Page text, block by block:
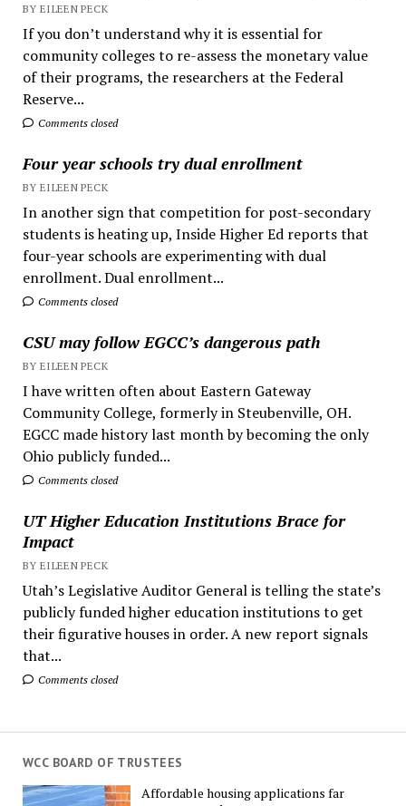
BY EILEEN PECK
If you don’t understand why it is essential for
community colleges to re-assess the monetary value
of their programs, the researchers at the Federal
Reserve...
Comments closed
Four year schools try dual enrollment
BY EILEEN PECK
In another sign that competition for post-secondary
students is heating up, Inside Higher Ed reports that
four-year schools are experimenting with dual
enrollment. Dual enrollment...
Comments closed
CSU may follow EGCC’s dangerous path
BY EILEEN PECK
I have written often about Eastern Gateway
Community College, formerly in Steubenville, OH.
EGCC made history last month by becoming the only
Ohio publicly funded...
Comments closed
UT Higher Education Institutions Brace for
Impact
BY EILEEN PECK
Utah’s Legislative Auditor General is telling the state’s
publicly funded higher education institutions to get
their figurative houses in order. A new report signals
that...
Comments closed
WCC BOARD OF TRUSTEES
Affordable housing applications far